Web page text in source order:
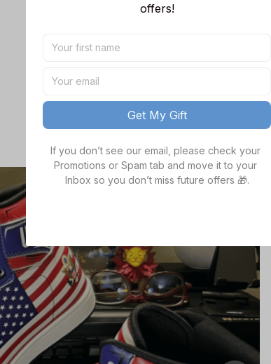
offers!
Get My Gift
If you don’t see our email, please check your
Promotions or Spam tab and move it to your
Inbox so you don’t miss future offers 🎁.